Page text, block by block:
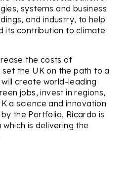
systems and business
and industry, to help
its contribution to climate
the costs of
the UK on the path to a
create world-leading
jobs, invest in regions,
a science and innovation
the Portfolio, Ricardo is
is delivering the